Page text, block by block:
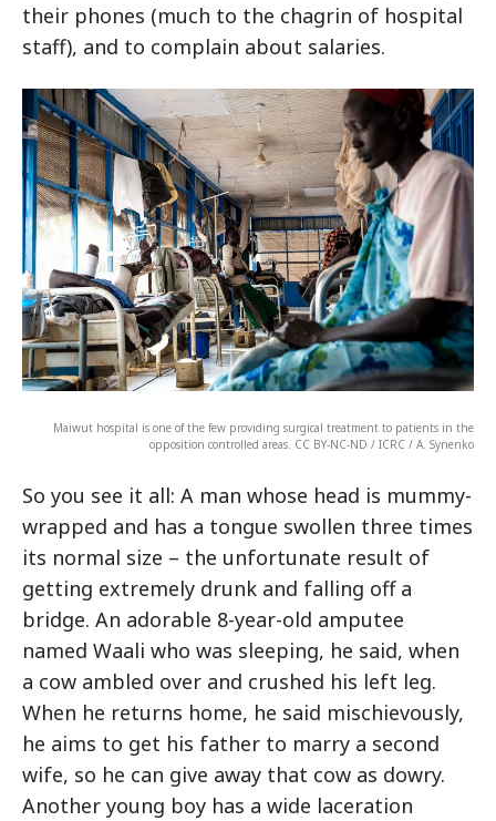
their phones (much to the chagrin of hospital
staff), and to complain about salaries.
Maiwut hospital is one of the few providing surgical treatment to patients in the
opposition controlled areas. CC BY-NC-ND / ICRC / A. Synenko
So you see it all: A man whose head is mummy-
wrapped and has a tongue swollen three times
its normal size – the unfortunate result of
getting extremely drunk and falling off a
bridge. An adorable 8-year-old amputee
named Waali who was sleeping, he said, when
a cow ambled over and crushed his left leg.
When he returns home, he said mischievously,
he aims to get his father to marry a second
wife, so he can give away that cow as dowry.
Another young boy has a wide laceration